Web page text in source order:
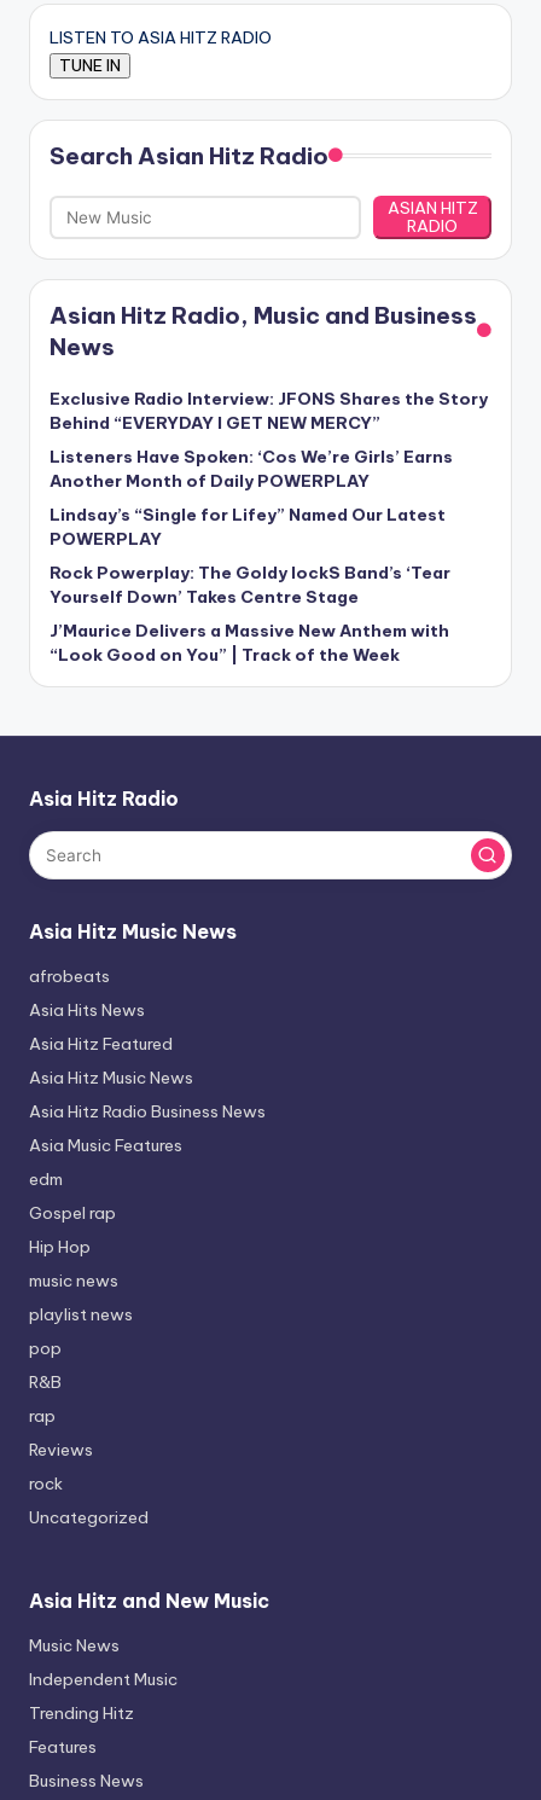
LISTEN TO ASIA HITZ RADIO
Search Asian Hitz Radio
ASIAN HITZ
RADIO
Asian Hitz Radio, Music and Business
News
Exclusive Radio Interview: JFONS Shares the Story
Behind “EVERYDAY I GET NEW MERCY”
Listeners Have Spoken: ‘Cos We’re Girls’ Earns
Another Month of Daily POWERPLAY
Lindsay’s “Single for Lifey” Named Our Latest
POWERPLAY
Rock Powerplay: The Goldy lockS Band’s ‘Tear
Yourself Down’ Takes Centre Stage
J’Maurice Delivers a Massive New Anthem with
“Look Good on You” | Track of the Week
Asia Hitz Radio
Asia Hitz Music News
afrobeats
Asia Hits News
Asia Hitz Featured
Asia Hitz Music News
Asia Hitz Radio Business News
Asia Music Features
edm
Gospel rap
Hip Hop
music news
playlist news
pop
R&B
rap
Reviews
rock
Uncategorized
Asia Hitz and New Music
Music News
Independent Music
Trending Hitz
Features
Business News